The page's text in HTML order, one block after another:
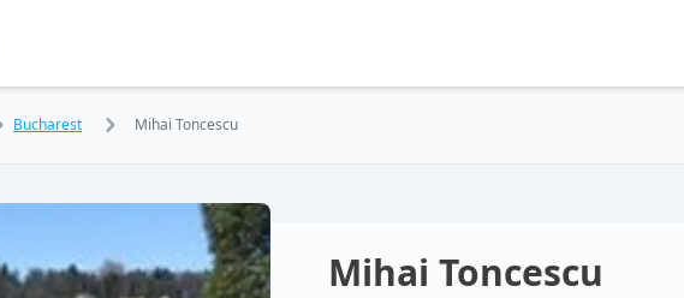
Bucharest Mihai Toncescu
Mihai Toncescu